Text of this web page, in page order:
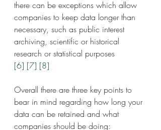
there can be exceptions which allow
companies to keep data longer than
necessary, such as public interest
archiving, scientific or historical
research or statistical purposes
[6] [7] [8]
Overall there are three key points to
bear in mind regarding how long your
data can be retained and what
companies should be doing: